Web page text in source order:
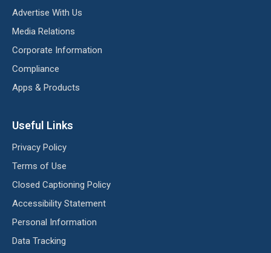
Advertise With Us
Media Relations
Corporate Information
Compliance
Apps & Products
Useful Links
Privacy Policy
Terms of Use
Closed Captioning Policy
Accessibility Statement
Personal Information
Data Tracking